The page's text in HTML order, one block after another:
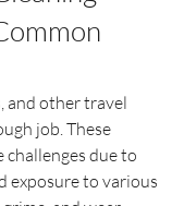
job. These
challenges due to
exposure to various